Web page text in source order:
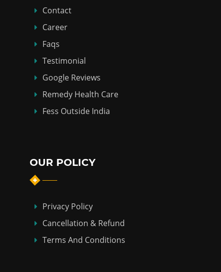
Contact
Career
Faqs
Testimonial
Google Reviews
Remedy Health Care
Fess Outside India
OUR POLICY
Privacy Policy
Cancellation & Refund
Terms And Conditions